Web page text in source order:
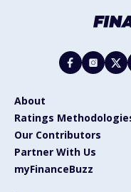
About
Ratings
Our Contributors
Partner With Us
myFinanceBuzz